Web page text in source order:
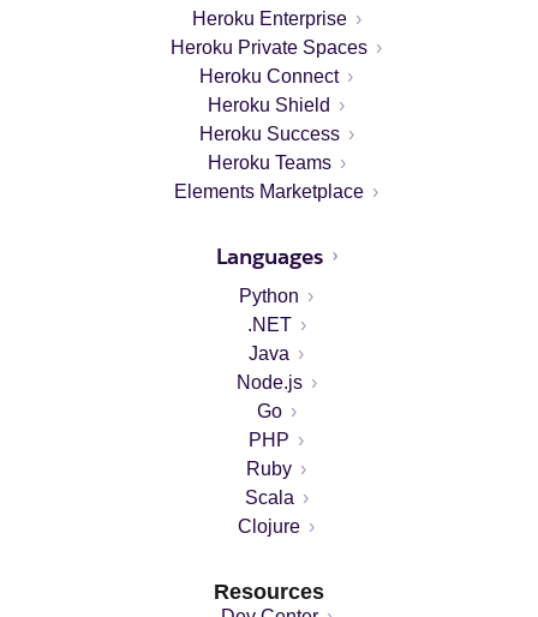
Heroku Enterprise
Heroku Private Spaces
Heroku Connect
Heroku Shield
Heroku Success
Heroku Teams
Elements Marketplace
Languages
Python
.NET
Java
Node.js
Go
PHP
Ruby
Scala
Clojure
Resources